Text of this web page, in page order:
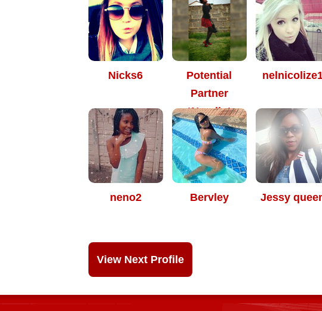
Nicks6
Potential
Partner
*Nomiie*
neno2 Bervley Jessy
View Next Profile